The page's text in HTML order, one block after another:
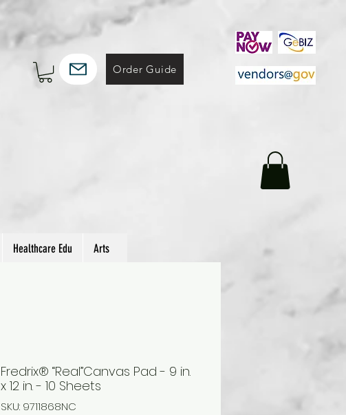
Order Guide
Healthcare Edu Arts
Fredrix® “Real”Canvas Pad - 9 in.
x 12 in. - 10 Sheets
SKU: 9711868NC